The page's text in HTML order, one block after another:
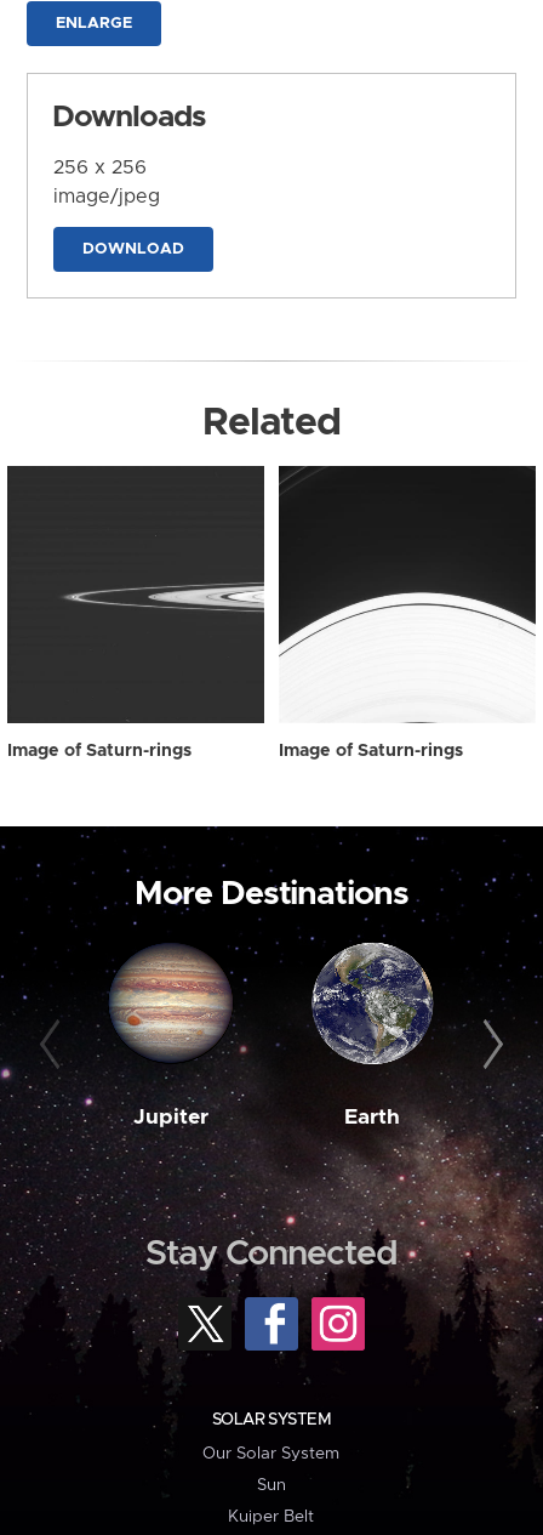
ENLARGE
Downloads
256 x 256
image/jpeg
DOWNLOAD
Related
Image of Saturn-rings Image of Saturn-rings
More Destinations
Jupiter Earth
Stay Connected
SOLAR SYSTEM
Our Solar System
Sun
Kuiper Belt